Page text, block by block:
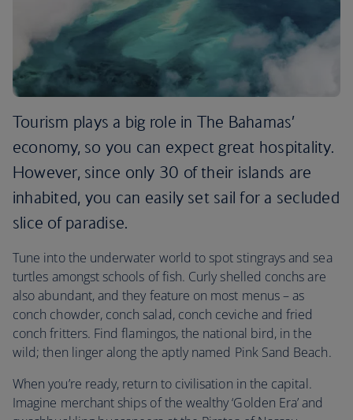
Tourism plays a big role in The Bahamas’
economy, so you can expect great hospitality.
However, since only 30 of their islands are
inhabited, you can easily set sail for a secluded
slice of paradise.
Tune into the underwater world to spot stingrays and sea
turtles amongst schools of fish. Curly shelled conchs are
also abundant, and they feature on most menus – as
conch chowder, conch salad, conch ceviche and fried
conch fritters. Find flamingos, the national bird, in the
wild; then linger along the aptly named Pink Sand Beach.
When you’re ready, return to civilisation in the capital.
Imagine merchant ships of the wealthy ‘Golden Era’ and